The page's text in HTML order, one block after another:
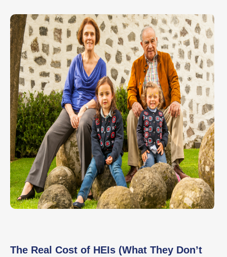
The Real Cost of HEIs (What They Don’t